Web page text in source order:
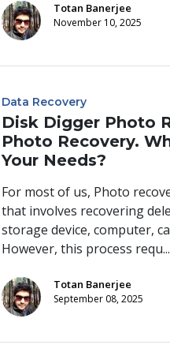
Totan Banerjee
November 10, 2025
Data Recovery
Disk Digger Photo
Photo Recovery.
Your Needs?
For most of us, Photo
that involves recovering
storage device, computer,
However, this process requ...
Totan Banerjee
September 08, 2025